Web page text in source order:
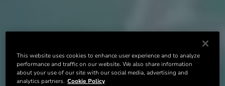
This website uses cookies to enhance user experience and to analyze
performance and traffic on our website. We also share information
about your use of our site with our social media, advertising and
analytics partners. Cookie Policy